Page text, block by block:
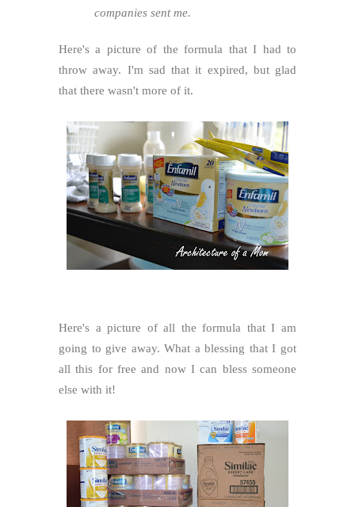
companies sent me.
Here's a picture of the formula that I had to
throw away. I'm sad that it expired, but glad
that there wasn't more of it.
Here's a picture of all the formula that I am
going to give away. What a blessing that I got
all this for free and now I can bless someone
else with it!